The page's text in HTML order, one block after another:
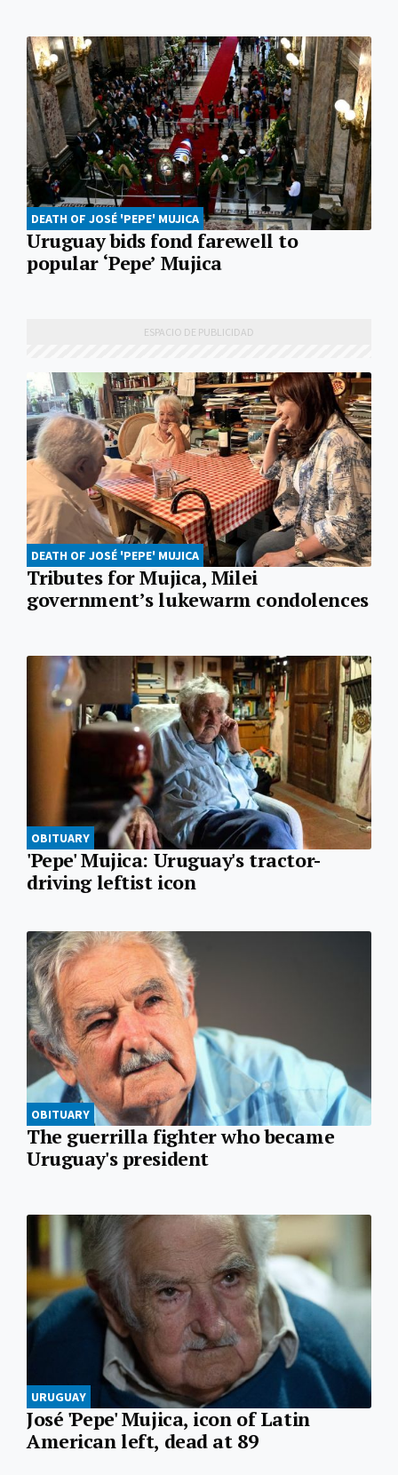
DEATH OF JOSÉ 'PEPE' MUJICA
Uruguay bids fond farewell to
popular ‘Pepe’ Mujica
DEATH OF JOSÉ 'PEPE' MUJICA
Tributes for Mujica, Milei
government’s lukewarm condolences
OBITUARY
'Pepe' Mujica: Uruguay's tractor-
driving leftist icon
OBITUARY
The guerrilla fighter who became
Uruguay's president
URUGUAY
José 'Pepe' Mujica, icon of Latin
American left, dead at 89